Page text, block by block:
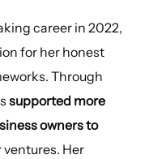
career in 2022,
for her honest
Through
supported more
owners to
Her